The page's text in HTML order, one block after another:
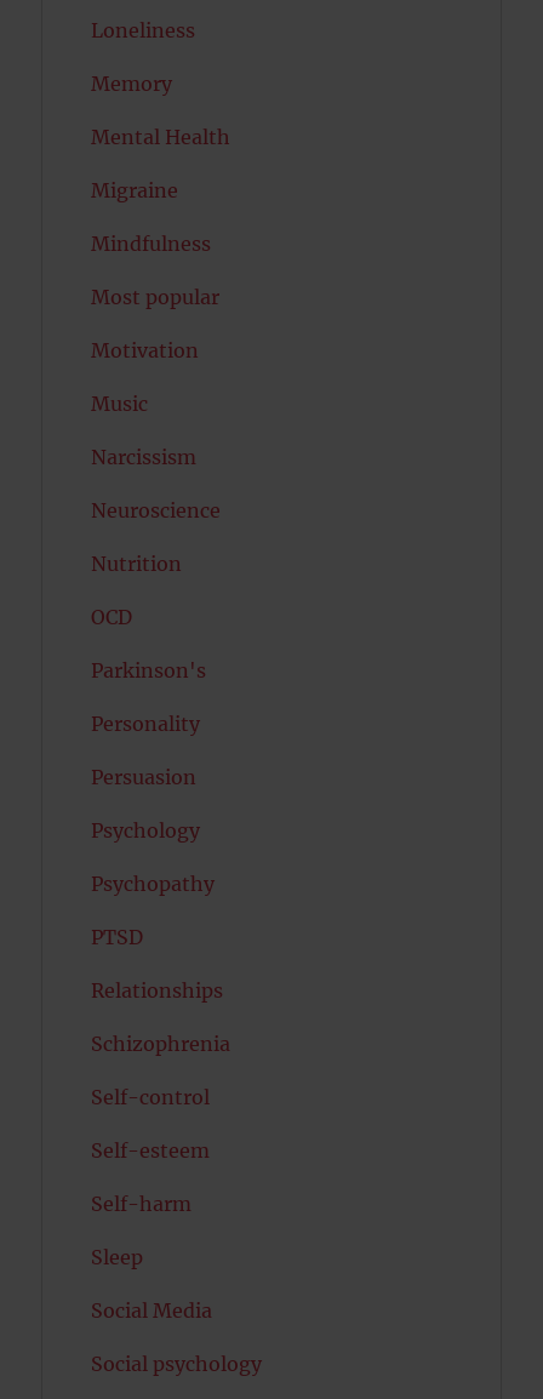
Loneliness
Memory
Mental Health
Migraine
Mindfulness
Most popular
Motivation
Music
Narcissism
Neuroscience
Nutrition
OCD
Parkinson's
Personality
Persuasion
Psychology
Psychopathy
PTSD
Relationships
Schizophrenia
Self-control
Self-esteem
Self-harm
Sleep
Social Media
Social psychology